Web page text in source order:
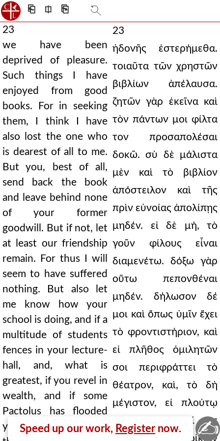
⎗ ⎅ ⎘
Speed up our work, Register now.
23
we have been
deprived of pleasure.
Such things I have
enjoyed from good
books. For in seeking
them, I think I have
also lost the one who
is dearest of all to me.
But you, best of all,
send back the book
and leave behind none
of your former
goodwill. But if not, let
at least our friendship
remain. For thus I will
seem to have suffered
nothing. But also let
me know how your
school is doing, and if a
multitude of students
fences in your lecture-
hall, and, what is
greatest, if you revel in
wealth, and if some
Pactolus has flooded
your house. May these
23
ἡδονῆς ἐστερήμεθα.
τοιαῦτα τῶν χρηστῶν
βιβλίων ἀπέλαυσα.
ζητῶν γὰρ ἐκεῖνα καὶ
τὸν πάντων μοι φίλτα
τον προσαπολέσαι
δοκῶ. σὺ δὲ μάλιστα
μὲν καὶ τὸ βιβλίον
ἀπόστειλον καὶ τῆς
πρὶν εὐνοίας ἀπολίπῃς
μηδέν. εἰ δὲ μή, τὸ
γοῦν φίλους εἶναι
διαμενέτω. δόξω γὰρ
οὕτω πεπονθέναι
μηδέν. δήλωσον δέ
μοι καὶ ὅπως ὑμῖν ἔχει
τὸ φροντιστήριον, καὶ
εἰ πλῆθος ὁμιλητῶν
σοι περιφράττει τὸ
θέατρον, καὶ, τὸ δὴ
μέγιστον, εἰ πλούτῳ
κωμᾷς, καὶ σοί τις
Πακτωλὸς τὴν οἰκίαν
✍